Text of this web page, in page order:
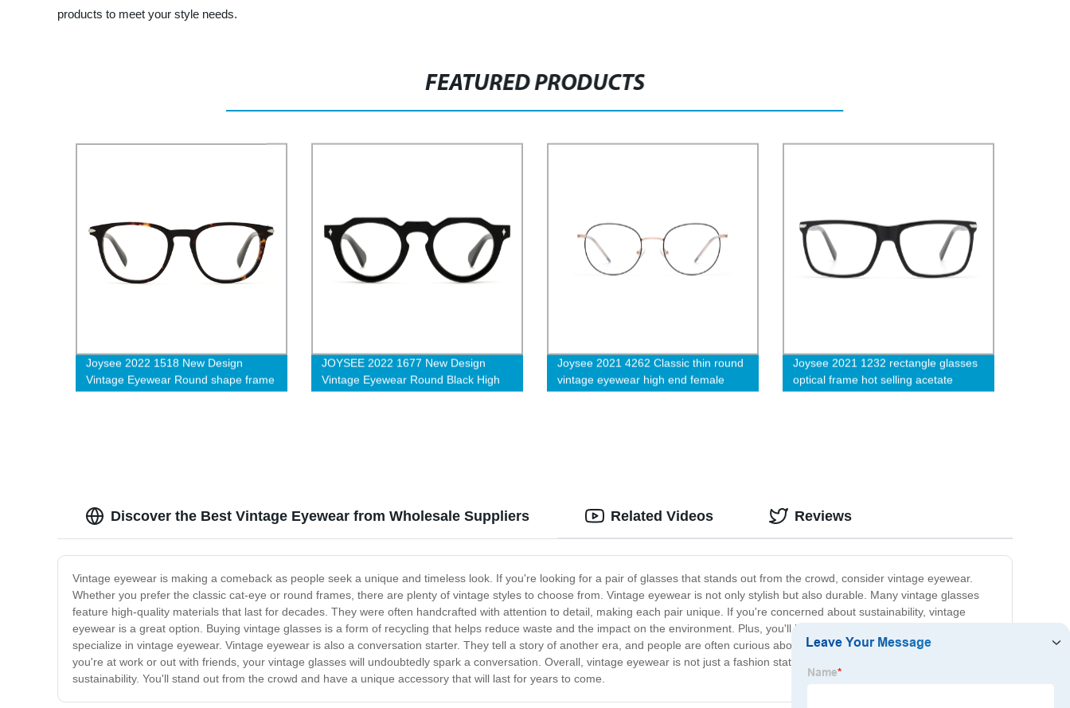
products to meet your style needs.
FEATURED PRODUCTS
Joysee 2022 1518 New Design
Vintage Eyewear Round shape frame
JOYSEE 2022 1677 New Design
Vintage Eyewear Round Black High
Joysee 2021 4262 Classic thin round
vintage eyewear high end female
Joysee 2021 1232 rectangle glasses
optical frame hot selling acetate
Discover the Best Vintage Eyewear from Wholesale Suppliers
Vintage eyewear is making a comeback as people seek a unique and timeless look. If you're looking for a pair of glasses that stands out from the crowd, consider vintage eyewear.
Whether you prefer the classic cat-eye or round frames, there are plenty of vintage styles to choose from. Vintage eyewear is not only stylish but also durable. Many vintage glasses
feature high-quality materials that last for decades. They were often handcrafted with attention to detail, making each pair unique. If you're concerned about sustainability, vintage
eyewear is a great option. Buying vintage glasses is a form of recycling that helps reduce waste and the impact on the environment. Plus, you'll be supporting small businesses that
specialize in vintage eyewear. Vintage eyewear is also a conversation starter. They tell a story of another era, and people are often curious about where you found them. Whether
you're at work or out with friends, your vintage glasses will undoubtedly spark a conversation. Overall, vintage eyewear is not just a fashion statement, but an investment in quality and
sustainability. You'll stand out from the crowd and have a unique accessory that will last for years to come.
Related Videos Reviews